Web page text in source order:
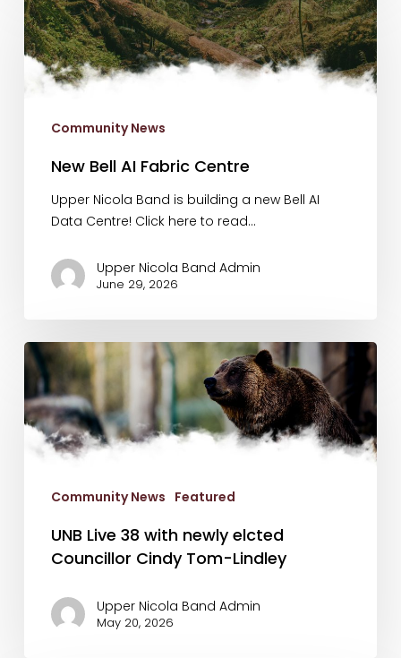
Bell
AI
Fabric
Centre
Community News
New Bell AI Fabric Centre
Upper Nicola Band is building a new Bell AI
Data Centre! Click here to read…
Upper Nicola Band Admin
June 29, 2026
UNB
Live
38
with
newly
elcted
Cindy
Lindley
Community News Featured
UNB Live 38 with newly elcted
Councillor Cindy Tom-Lindley
Upper Nicola Band Admin
May 20, 2026